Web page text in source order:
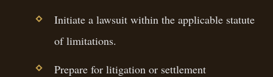
Initiate a lawsuit within the applicable statute
of limitations.
Prepare for litigation or settlement